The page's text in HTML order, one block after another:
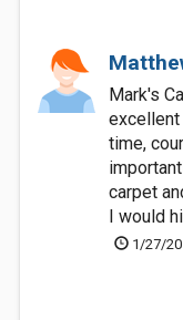
Mark's
excellent
time,
carpet
I would
1/27/